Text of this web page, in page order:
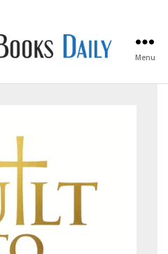
Books
Menu